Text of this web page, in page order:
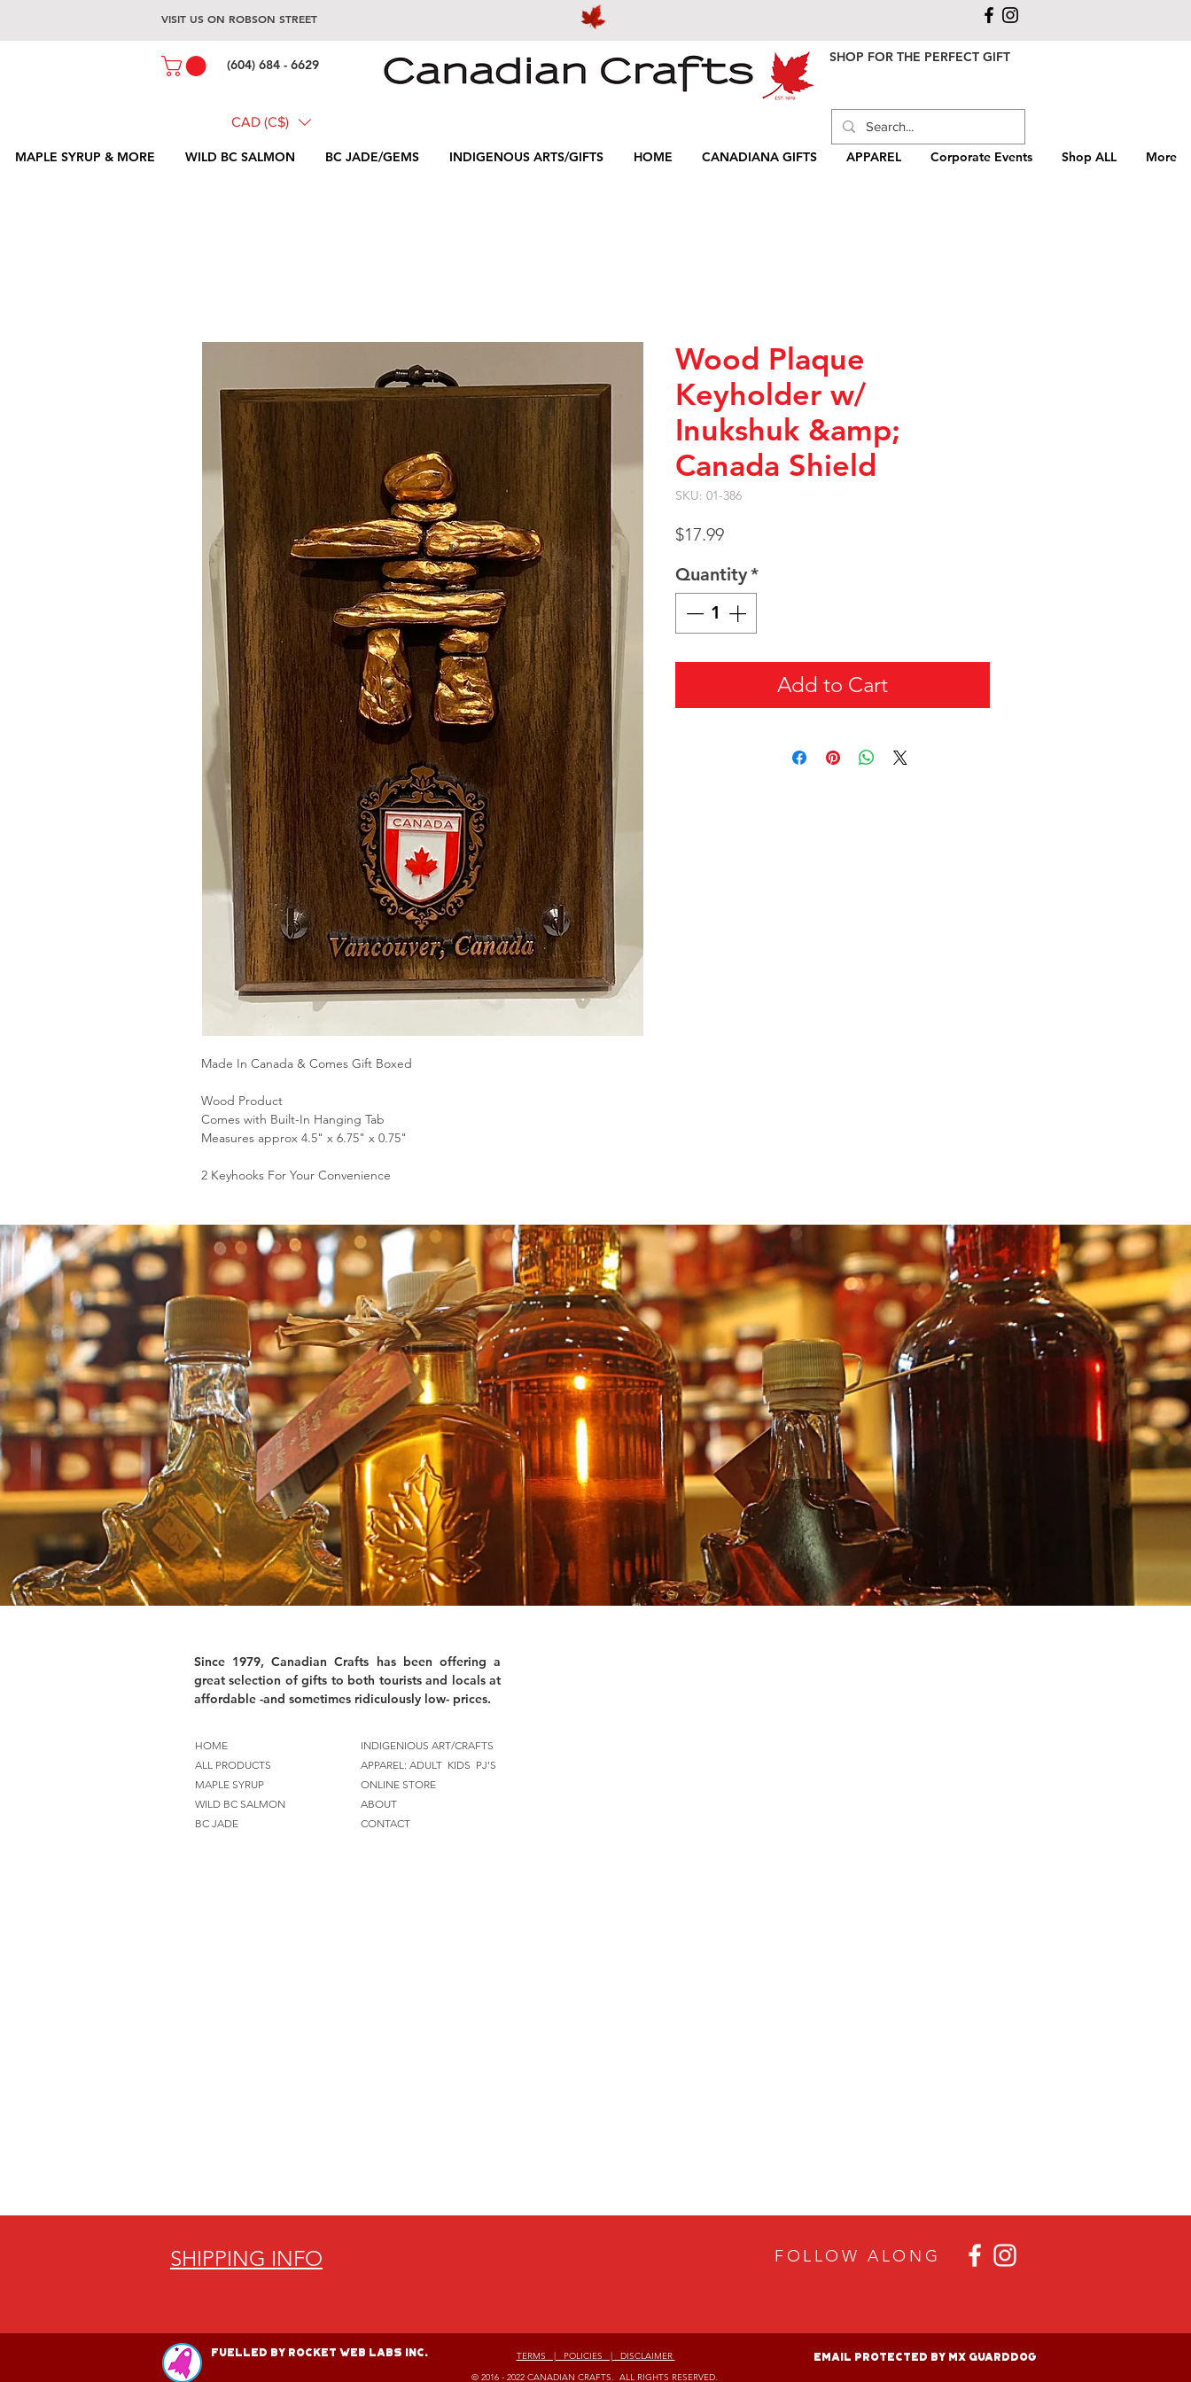
VISIT US ON ROBSON STREET
(604) 684 - 6629 SHOP FOR THE PERFECT GIFT
CAD (C$)
MAPLE SYRUP & MORE WILD BC SALMON BC JADE/GEMS INDIGENOUS ARTS/GIFTS HOME CANADIANA GIFTS APPAREL Corporate Events Shop ALL More
Made In Canada & Comes Gift Boxed
Wood Product
Comes with Built-In Hanging Tab
Measures approx 4.5" x 6.75" x 0.75"
2 Keyhooks For Your Convenience
Wood Plaque
Keyholder w/
Inukshuk &amp;
Canada Shield
SKU: 01-386
$17.99Price
Quantity*
Add to Cart
Since 1979, Canadian Crafts has been offering a
great selection of gifts to both tourists and locals at
affordable -and sometimes ridiculously low- prices.
HOME
ALL PRODUCTS
MAPLE SYRUP
WILD BC SALMON
BC JADE
INDIGENIOUS ART/CRAFTS
APPAREL: ADULT KIDS PJ'S
ONLINE STORE
ABOUT
CONTACT
SHIPPING INFO FOLLOW ALON G
TERMS | POLICIES | DISCLAIMER
© 2016 - 2022 CANADIAN CRAFTS. ALL RIGHTS RESERVED.
Fuelled by Rocket Web Labs Inc. Email Protected By MX GuardDog